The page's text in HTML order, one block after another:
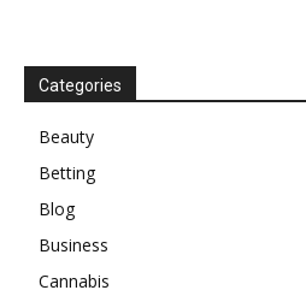
Categories
Beauty
Betting
Blog
Business
Cannabis